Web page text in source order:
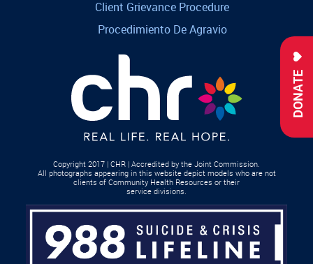
DONATE
Client Grievance Procedure
Procedimiento De Agravio
Copyright 2017 | CHR | Accredited by the Joint Commission.
All photographs appearing in this website depict models who are not
clients of Community Health Resources or their
service divisions.